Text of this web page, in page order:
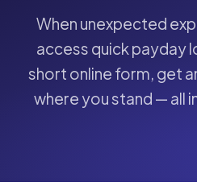
When unexpected
access quick payday
short online form, get
where you stand — all